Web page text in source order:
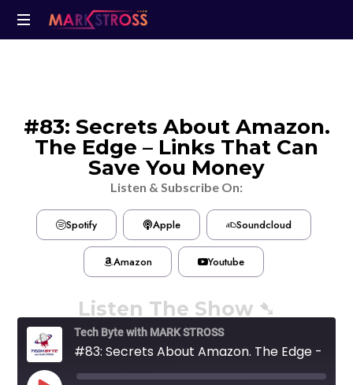
#83: Secrets About Amazon.
The Edge – Links That Can
Save You Money
Listen & Subscribe On:
Spotify Apple Soundcloud
Amazon Youtube
Listen The Show ➷
Tech Byte with MARK STROSS